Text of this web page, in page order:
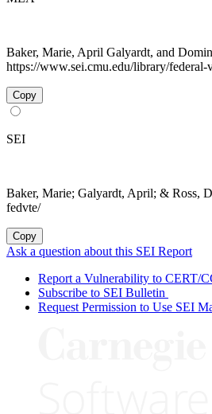
Baker, Marie, April Galyardt, and
https://www.sei.cmu.edu/library/
Copy
SEI
Baker, Marie; Galyardt, April; & Ross,
fedvte/
Copy
Ask a question about this SEI Report
Report a Vulnerability to CERT/
Subscribe to SEI Bulletin
Request Permission to Use SEI